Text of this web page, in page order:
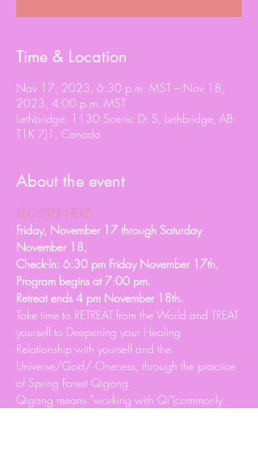
Time & Location
Nov 17, 2023, 6:30 p.m. MST – Nov 18,
2023, 4:00 p.m. MST
Lethbridge, 1130 Scenic Dr S, Lethbridge, AB
T1K 7J1, Canada
About the event
REGISTER HERE
Friday, November 17 through Saturday
November 18,
Check-In: 6:30 pm Friday November 17th,
Program begins at 7:00 pm.
Retreat ends 4 pm November 18th.
Take time to RETREAT from the World and TREAT
yourself to Deepening your Healing
Relationship with yourself and the
Universe/God/ Oneness, through the practice
of Spring Forest Qigong.
Qigong means “working with Qi"(commonly